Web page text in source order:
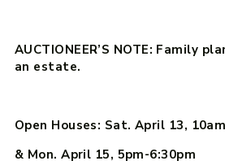
AUCTIONEER’S NOTE: Family
an estate.
Open Houses: Sat. April 13,
& Mon. April 15, 5pm-6:30pm